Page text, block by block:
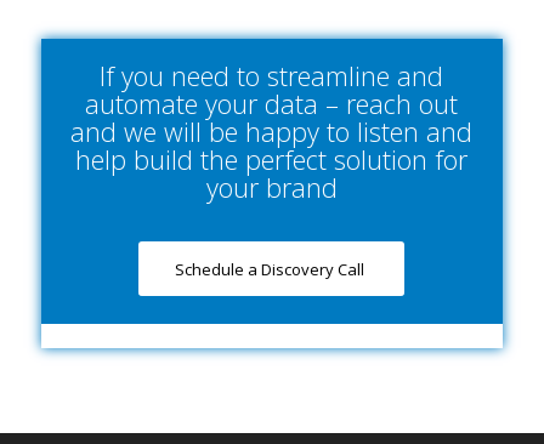
If you need to streamline and
automate your data – reach out
and we will be happy to listen and
help build the perfect solution for
your brand
Schedule a Discovery Call